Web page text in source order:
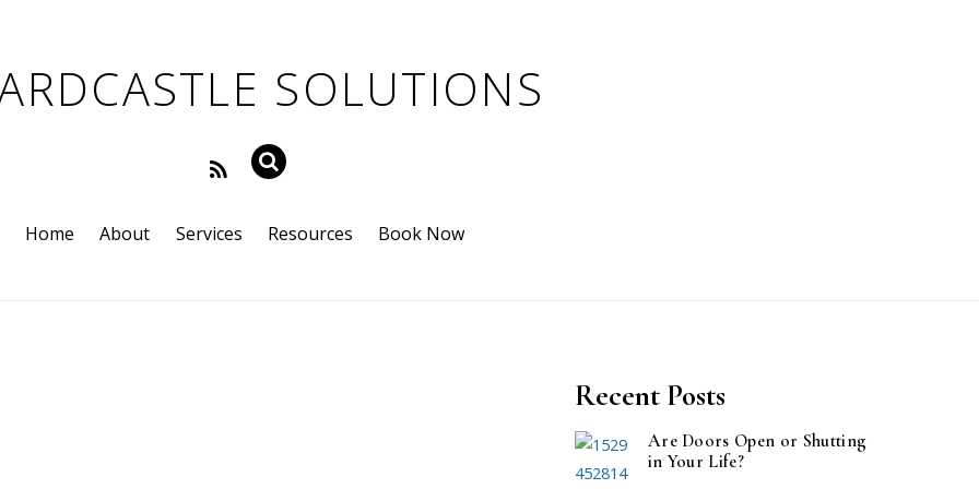
Home About Services Resources Book Now
Recent Posts
Are Doors Open or Shutting
in Your Life?